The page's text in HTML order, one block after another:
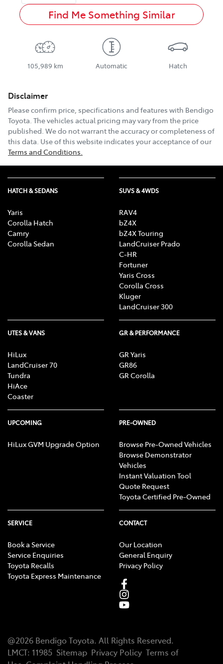
Find Me Something Similar
105,989 km Automatic Hatch
Disclaimer
Please confirm price, specifications and features with Bendigo
Toyota. The vehicles actual pricing may vary from the price
published. We do not warrant the accuracy or completeness of
this data. Use of this website indicates your acceptance of our
Terms and Conditions.
HATCH & SEDANS
Yaris
Corolla Hatch
Camry
Corolla Sedan
SUVS & 4WDS
RAV4
bZ4X
bZ4X Touring
LandCruiser Prado
C-HR
Fortuner
Yaris Cross
Corolla Cross
Kluger
LandCruiser 300
UTES & VANS
HiLux
LandCruiser 70
Tundra
HiAce
Coaster
GR & PERFORMANCE
GR Yaris
GR86
GR Corolla
UPCOMING
HiLux GVM Upgrade Option
PRE-OWNED
Browse Pre-Owned Vehicles
Browse Demonstrator
Vehicles
Instant Valuation Tool
Quote Request
Toyota Certified Pre-Owned
SERVICE
Book a Service
Service Enquiries
Toyota Recalls
Toyota Express Maintenance
CONTACT
Our Location
General Enquiry
Privacy Policy
@2026 Bendigo Toyota. All Rights Reserved.
LMCT: 11985 Sitemap Privacy Policy Terms of